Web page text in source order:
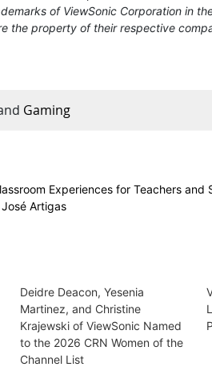
of ViewSonic Corporation in
the property of their respective
Gaming
Experiences for Teachers and
Artigas
Deidre Deacon, Yesenia
Martinez, and Christine
Krajewski of ViewSonic Named
to the 2026 CRN Women of the
Channel List